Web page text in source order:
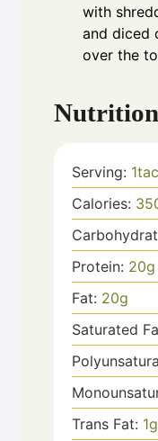
with
and diced
over the
Nutrition
Serving: 1
Calories:
Protein: 20g
Fat: 20g
Saturated
Trans Fat: 1g